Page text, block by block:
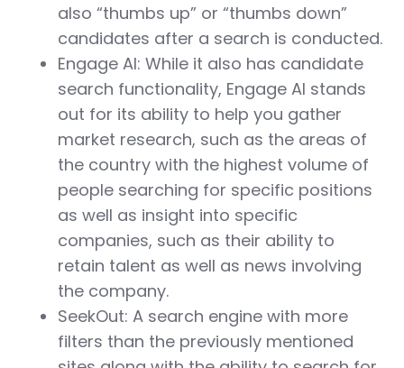
also “thumbs up” or “thumbs down”
candidates after a search is conducted.
Engage AI: While it also has candidate
search functionality, Engage AI stands
out for its ability to help you gather
market research, such as the areas of
the country with the highest volume of
people searching for specific positions
as well as insight into specific
companies, such as their ability to
retain talent as well as news involving
the company.
SeekOut: A search engine with more
filters than the previously mentioned